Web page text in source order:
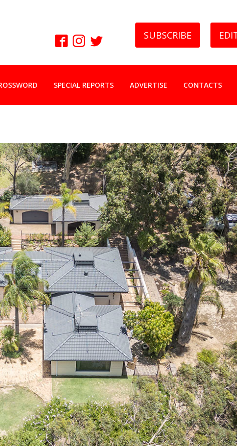
SUBSCRIBE
SPECIAL REPORTS ADVERTISE CONTACTS